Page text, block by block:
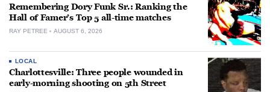
Remembering Dory Funk Sr.: Ranking the
Hall of Famer’s Top 5 all-time matches
RAY PETREE AUGUST 6, 2026
LOCAL
Charlottesville: Three people wounded in
early-morning shooting on 5th Street